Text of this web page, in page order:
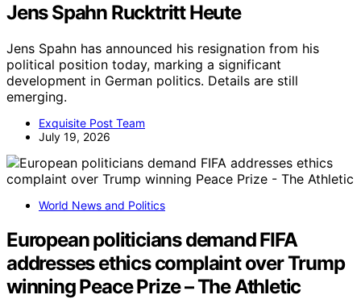
Jens Spahn Rucktritt Heute
Jens Spahn has announced his resignation from his
political position today, marking a significant
development in German politics. Details are still
emerging.
Exquisite Post Team
July 19, 2026
World News and Politics
European politicians demand FIFA
addresses ethics complaint over Trump
winning Peace Prize – The Athletic